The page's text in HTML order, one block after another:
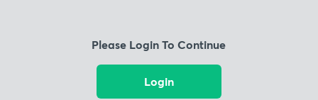
Please Login To Continue
Login